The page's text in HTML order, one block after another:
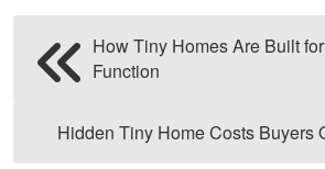
How Tiny Homes Are Built
Function
Hidden Tiny Home Costs Buyers